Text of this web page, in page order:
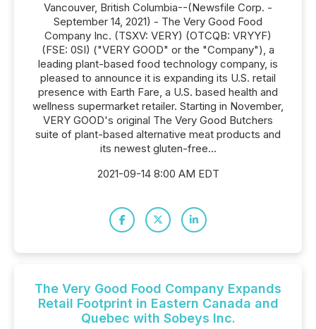
Vancouver, British Columbia--(Newsfile Corp. -
September 14, 2021) - The Very Good Food
Company Inc. (TSXV: VERY) (OTCQB: VRYYF)
(FSE: 0SI) ("VERY GOOD" or the "Company"), a
leading plant-based food technology company, is
pleased to announce it is expanding its U.S. retail
presence with Earth Fare, a U.S. based health and
wellness supermarket retailer. Starting in November,
VERY GOOD's original The Very Good Butchers
suite of plant-based alternative meat products and
its newest gluten-free...
2021-09-14 8:00 AM EDT
The Very Good Food Company Expands
Retail Footprint in Eastern Canada and
Quebec with Sobeys Inc.